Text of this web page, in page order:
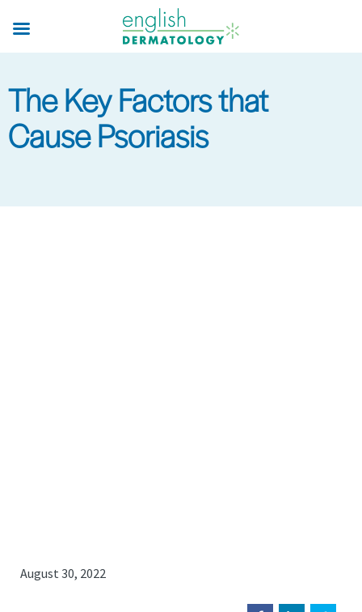
main
The Key Factors that
Cause Psoriasis
August 30, 2022